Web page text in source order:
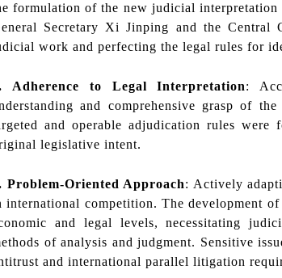
formulation of the new judicial
Secretary Xi Jinping and the Central
work and perfecting the legal rules for
Adherence to Legal Interpretation:
and comprehensive grasp of
and operable adjudication rules
legislative intent.
Problem-Oriented Approach: Actively
international competition. The development
and legal levels, necessitating
of analysis and judgment. Sensitive
and international parallel litigation